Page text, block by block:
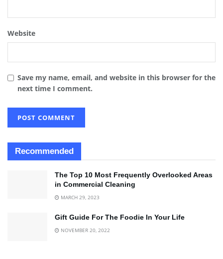
Website
Save my name, email, and website in this browser for the
next time I comment.
Recommended
The Top 10 Most Frequently Overlooked Areas
in Commercial Cleaning
MARCH 29, 2023
Gift Guide For The Foodie In Your Life
NOVEMBER 20, 2022